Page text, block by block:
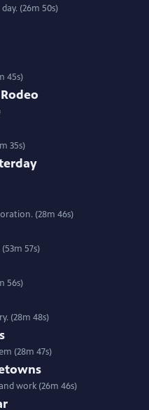
(26m 50s)
45s)
35s)
(28m 46s)
57s)
56s)
(28m 48s)
(28m 47s)
work (26m 46s)